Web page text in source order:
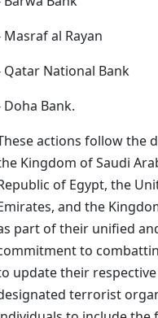
Masraf al Rayan
Qatar National Bank
Doha Bank.
actions follow the
Kingdom of Saudi
of Egypt, the
and the
part of their unified
to
update their
terrorist